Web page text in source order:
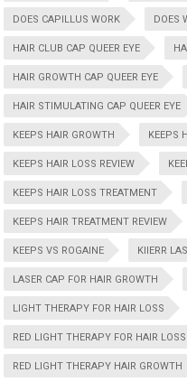
DOES CAPILLUS WORK DOES
HAIR CLUB CAP QUEER EYE
HAIR GROWTH CAP QUEER EYE
HAIR STIMULATING CAP QUEER EYE
KEEPS HAIR GROWTH KEEPS
KEEPS HAIR LOSS REVIEW
KEEPS HAIR LOSS TREATMENT
KEEPS HAIR TREATMENT REVIEW
KEEPS VS ROGAINE KIIERR
LASER CAP FOR HAIR GROWTH
LIGHT THERAPY FOR HAIR LOSS
RED LIGHT THERAPY FOR HAIR LOSS
RED LIGHT THERAPY HAIR GROWTH